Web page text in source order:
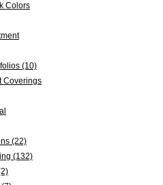
Colors
(10)
Coverings
(22)
(132)